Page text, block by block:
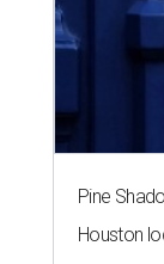
Pine
Houston